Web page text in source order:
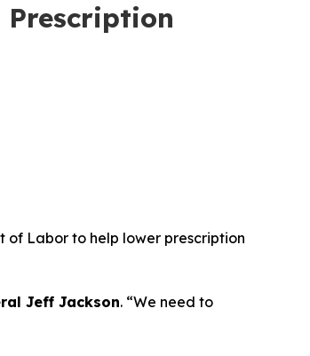
Prescription
of Labor to help lower prescription
Jeff Jackson. “We need to